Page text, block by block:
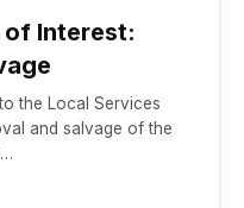
of Interest:
the Local Services
and salvage of the